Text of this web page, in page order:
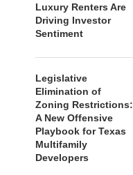
Luxury Renters Are
Driving Investor
Sentiment
Legislative
Elimination of
Zoning Restrictions:
A New Offensive
Playbook for Texas
Multifamily
Developers